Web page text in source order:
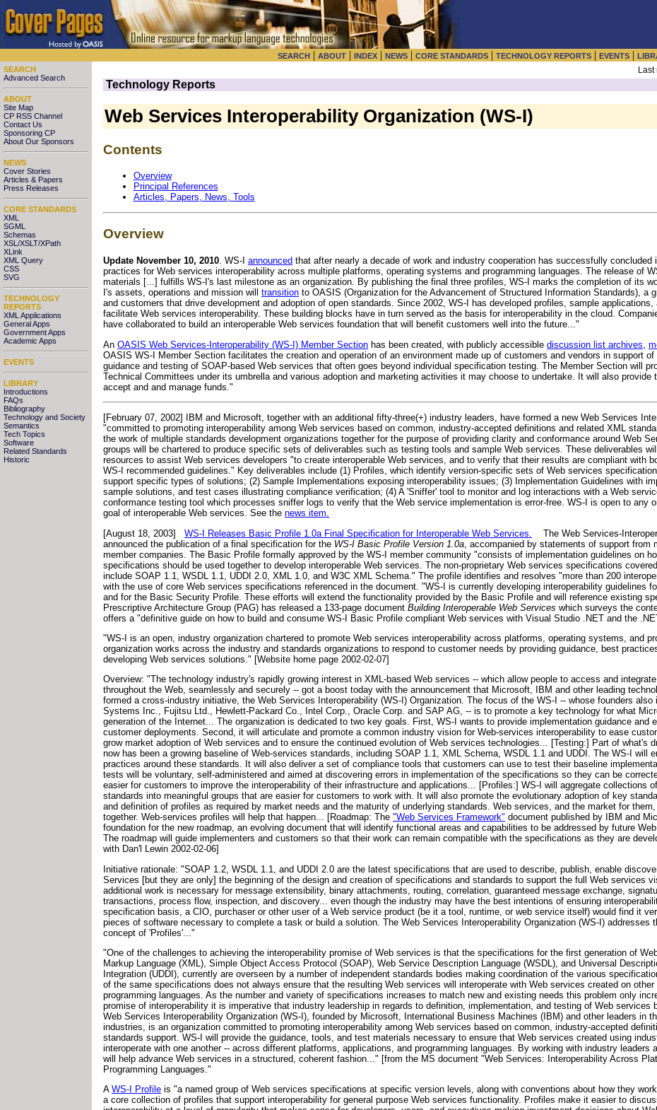
SEARCH | ABOUT | INDEX | NEWS | CORE STANDARDS | TECHNOLOGY REPORTS | EVENTS |
SEARCH
Advanced Search
ABOUT
Site Map
CP RSS Channel
Contact Us
Sponsoring CP
About Our Sponsors
NEWS
Cover Stories
Articles & Papers
Press Releases
CORE STANDARDS
XML
SGML
Schemas
XSL/XSLT/XPath
XLink
XML Query
CSS
SVG
TECHNOLOGY
REPORTS
XML Applications
General Apps
Government Apps
Academic Apps
EVENTS
LIBRARY
Introductions
FAQs
Bibliography
Technology and Society
Semantics
Tech Topics
Software
Related Standards
Historic
Technology Reports
Web Services Interoperability Organization (WS-I)
Contents
Overview
Principal References
Articles, Papers, News, Tools
Overview
Update November 10, 2010. WS-I announced that after nearly a decade of work and industry cooperation has successfully
practices for Web services interoperability across multiple platforms, operating systems and programming languages. The release of
materials [...] fulfills WS-I's last milestone as an organization. By publishing the final three profiles, WS-I marks the completion of its
I's assets, operations and mission will transition to OASIS (Organization for the Advancement of Structured Information Standards), a
and customers that drive development and adoption of open standards. Since 2002, WS-I has developed profiles, sample
facilitate Web services interoperability. These building blocks have in turn served as the basis for interoperability in the cloud.
have collaborated to build an interoperable Web services foundation that will benefit customers well into the future..."
An OASIS Web Services-Interoperability (WS-I) Member Section has been created, with publicly accessible discussion list archives
OASIS WS-I Member Section facilitates the creation and operation of an environment made up of customers and vendors in support
guidance and testing of SOAP-based Web services that often goes beyond individual specification testing. The Member Section will
Technical Committees under its umbrella and various adoption and marketing activities it may choose to undertake. It will also provide
accept and and manage funds."
[February 07, 2002] IBM and Microsoft, together with an additional fifty-three(+) industry leaders, have formed a new Web Services
"committed to promoting interoperability among Web services based on common, industry-accepted definitions and related XML
the work of multiple standards development organizations together for the purpose of providing clarity and conformance around Web
groups will be chartered to produce specific sets of deliverables such as testing tools and sample Web services. These deliverables
resources to assist Web services developers "to create interoperable Web services, and to verify that their results are compliant with
WS-I recommended guidelines." Key deliverables include (1) Profiles, which identify version-specific sets of Web services
support specific types of solutions; (2) Sample Implementations exposing interoperability issues; (3) Implementation Guidelines with
sample solutions, and test cases illustrating compliance verification; (4) A 'Sniffer' tool to monitor and log interactions with a Web
conformance testing tool which processes sniffer logs to verify that the Web service implementation is error-free. WS-I is open to any
goal of interoperable Web services. See the news item.
[August 18, 2003]
WS-I Releases Basic Profile 1.0a Final Specification for Interoperable Web Services.
The Web Services-
announced the publication of a final specification for the WS-I Basic Profile Version 1.0a , accompanied by statements of support from
member companies. The Basic Profile formally approved by the WS-I member community "consists of implementation guidelines on
specifications should be used together to develop interoperable Web services. The non-proprietary Web services specifications
include SOAP 1.1, WSDL 1.1, UDDI 2.0, XML 1.0, and W3C XML Schema." The profile identifies and resolves "more than 200
with the use of core Web services specifications referenced in the document. "WS-I is currently developing interoperability guidelines
and for the Basic Security Profile. These efforts will extend the functionality provided by the Basic Profile and will reference existing
Prescriptive Architecture Group (PAG) has released a 133-page document Building Interoperable Web Services which surveys the
offers a "definitive guide on how to build and consume WS-I Basic Profile compliant Web services with Visual Studio .NET and the
"WS-I is an open, industry organization chartered to promote Web services interoperability across platforms, operating systems, and
organization works across the industry and standards organizations to respond to customer needs by providing guidance, best
developing Web services solutions." [Website home page 2002-02-07]
Overview: "The technology industry's rapidly growing interest in XML-based Web services -- which allow people to access and
throughout the Web, seamlessly and securely -- got a boost today with the announcement that Microsoft, IBM and other leading
formed a cross-industry initiative, the Web Services Interoperability (WS-I) Organization. The focus of the WS-I -- whose founders also
Systems Inc., Fujitsu Ltd., Hewlett-Packard Co., Intel Corp., Oracle Corp. and SAP AG, -- is to promote a key technology for what
generation of the Internet... The organization is dedicated to two key goals. First, WS-I wants to provide implementation guidance and
customer deployments. Second, it will articulate and promote a common industry vision for Web-services interoperability to ease
grow market adoption of Web services and to ensure the continued evolution of Web services technologies... [Testing:] Part of what's
now has been a growing baseline of Web-services standards, including SOAP 1.1, XML Schema, WSDL 1.1 and UDDI. The WS-I will
practices around these standards. It will also deliver a set of compliance tools that customers can use to test their baseline
tests will be voluntary, self-administered and aimed at discovering errors in implementation of the specifications so they can be
easier for customers to improve the interoperability of their infrastructure and applications... [Profiles:] WS-I will aggregate collections
standards into meaningful groups that are easier for customers to work with. It will also promote the evolutionary adoption of key
and definition of profiles as required by market needs and the maturity of underlying standards. Web services, and the market for
together. Web-services profiles will help that happen... [Roadmap: The "Web Services Framework" document published by IBM and
foundation for the new roadmap, an evolving document that will identify functional areas and capabilities to be addressed by future
The roadmap will guide implementers and customers so that their work can remain compatible with the specifications as they are
with Dan'l Lewin 2002-02-06]
Initiative rationale: "SOAP 1.2, WSDL 1.1, and UDDI 2.0 are the latest specifications that are used to describe, publish, enable
Services [but they are only] the beginning of the design and creation of specifications and standards to support the full Web services
additional work is necessary for message extensibility, binary attachments, routing, correlation, guaranteed message exchange,
transactions, process flow, inspection, and discovery... even though the industry may have the best intentions of ensuring
specification basis, a CIO, purchaser or other user of a Web service product (be it a tool, runtime, or web service itself) would find it
pieces of software necessary to complete a task or build a solution. The Web Services Interoperability Organization (WS-I) addresses
concept of 'Profiles'..."
"One of the challenges to achieving the interoperability promise of Web services is that the specifications for the first generation of
Markup Language (XML), Simple Object Access Protocol (SOAP), Web Service Description Language (WSDL), and Universal
Integration (UDDI), currently are overseen by a number of independent standards bodies making coordination of the various
of the same specifications does not always ensure that the resulting Web services will interoperate with Web services created on
programming languages. As the number and variety of specifications increases to match new and existing needs this problem only
promise of interoperability it is imperative that industry leadership in regards to definition, implementation, and testing of Web services
Web Services Interoperability Organization (WS-I), founded by Microsoft, International Business Machines (IBM) and other leaders in
industries, is an organization committed to promoting interoperability among Web services based on common, industry-accepted
standards support. WS-I will provide the guidance, tools, and test materials necessary to ensure that Web services created using
interoperate with one another -- across different platforms, applications, and programming languages. By working with industry leaders
will help advance Web services in a structured, coherent fashion..." [from the MS document "Web Services: Interoperability Across
Programming Languages."
A WS-I Profile is "a named group of Web services specifications at specific version levels, along with conventions about how they
a core collection of profiles that support interoperability for general purpose Web services functionality. Profiles make it easier to